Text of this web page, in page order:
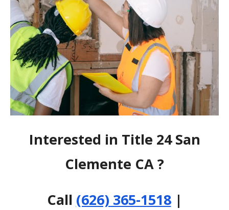
Interested in Title 24 San
Clemente CA ?
Call (626) 365-1518|